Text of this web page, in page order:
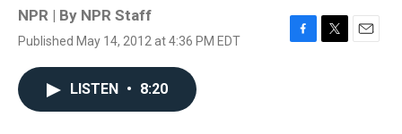
NPR | By NPR Staff
Published May 14, 2012 at 4:36 PM EDT
F
T
E
LISTEN • 8:20